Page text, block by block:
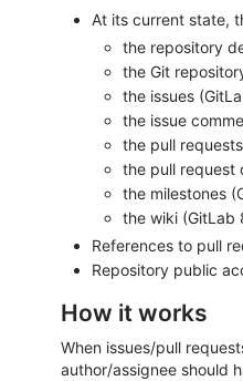
At its current state,
the repository
the Git
the issues
the issue
the pull
the pull request
the milestones
the wiki (GitLab
References to pull
Repository public
How it works
When issues/pull
author/assignee should